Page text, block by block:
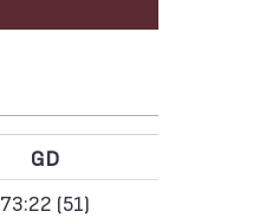
GD
73:22 (51)